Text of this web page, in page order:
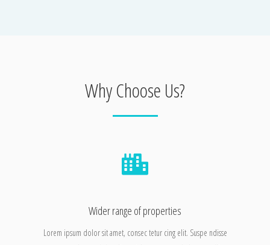
Why Choose Us?
Wider range of properties
Lorem ipsum dolor sit amet, consec tetur cing elit. Suspe ndisse